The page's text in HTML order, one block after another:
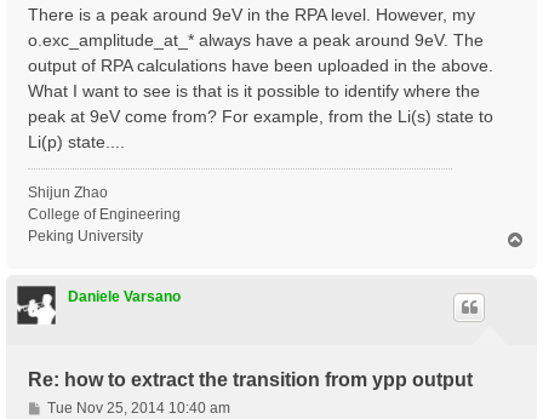
There is a peak around 9eV in the RPA level. However, my
o.exc_amplitude_at_* always have a peak around 9eV. The
output of RPA calculations have been uploaded in the above.
What I want to see is that is it possible to identify where the
peak at 9eV come from? For example, from the Li(s) state to
Li(p) state....
Shijun Zhao
College of Engineering
Peking University
Daniele Varsano
Re: how to extract the transition from ypp output
PTue Nov 25, 2014 10:40 am